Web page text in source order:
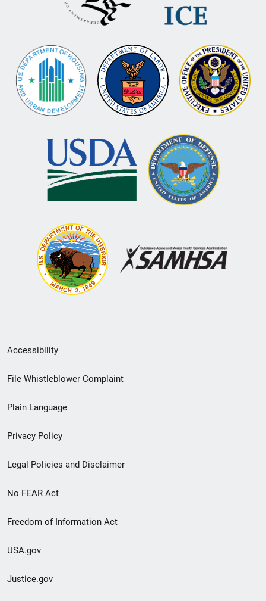
Secondary
Footer
menu
Accessibility
File Whistleblower Complaint
Plain Language
Privacy Policy
Legal Policies and Disclaimer
No FEAR Act
Freedom of Information Act
USA.gov
Justice.gov